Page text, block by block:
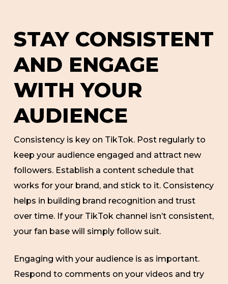
STAY CONSISTENT
AND ENGAGE
WITH YOUR
AUDIENCE
Consistency is key on TikTok. Post regularly to
keep your audience engaged and attract new
followers. Establish a content schedule that
works for your brand, and stick to it. Consistency
helps in building brand recognition and trust
over time. If your TikTok channel isn’t consistent,
your fan base will simply follow suit.
Engaging with your audience is as important.
Respond to comments on your videos and try